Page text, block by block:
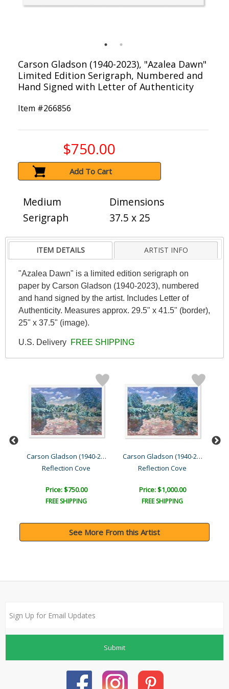
Carson Gladson (1940-2023), "Azalea Dawn"
Limited Edition Serigraph, Numbered and
Hand Signed with Letter of Authenticity
Item #266856
$750.00
Add To Cart
Medium
Serigraph
Dimensions
37.5 x 25
ITEM DETAILS ARTIST INFO
"Azalea Dawn" is a limited edition serigraph on
paper by Carson Gladson (1940-2023), numbered
and hand signed by the artist. Includes Letter of
Authenticity. Measures approx. 29.5" x 41.5" (border),
25" x 37.5" (image).
U.S. Delivery FREE SHIPPING
Carson Gladson (1940-2023...
Reflection Cove
Price: $750.00
FREE SHIPPING
Carson Gladson (1940-2023...
Reflection Cove
Price: $1,000.00
FREE SHIPPING
See More From this Artist
Submit